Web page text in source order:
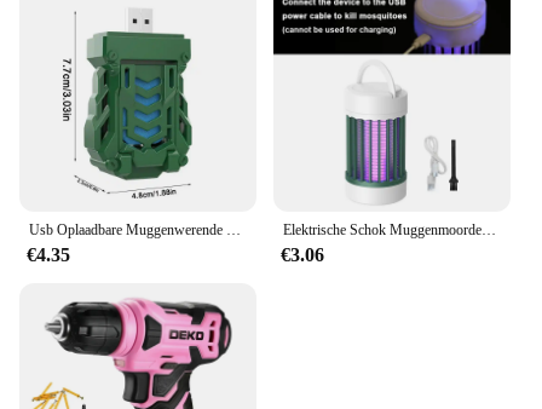
Usb Oplaadbare Muggenwerende Elektrische Repeller Draagbare Outdoor Wandelen Camping Muggenspray Draadloze Verdelger
€4.35
Elektrische Schok Muggenmoordenaar Lamp Uv Licht Usb Anti Muggenval Voor Slaapkamer Buiten Kamperen Gebruik Doodt Motten Wespen Muggen
€3.06